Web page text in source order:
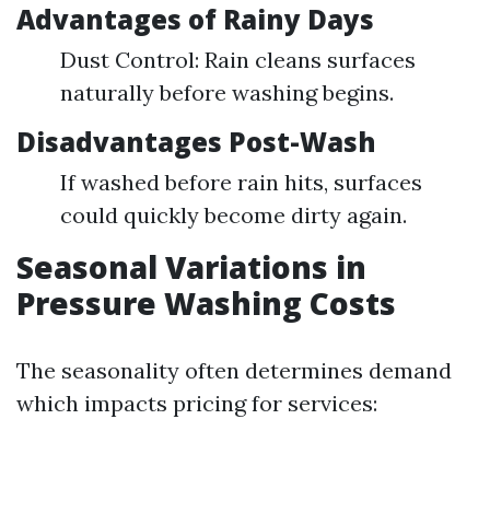
Advantages of Rainy Days
Dust Control: Rain cleans surfaces
naturally before washing begins.
Disadvantages Post-Wash
If washed before rain hits, surfaces
could quickly become dirty again.
Seasonal Variations in
Pressure Washing Costs
The seasonality often determines demand
which impacts pricing for services: